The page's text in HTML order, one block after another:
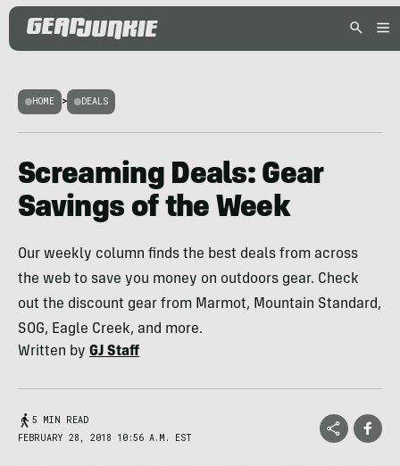
HOME > DEALS
Screaming Deals: Gear
Savings of the Week
Our weekly column finds the best deals from across
the web to save you money on outdoors gear. Check
out the discount gear from Marmot, Mountain Standard,
SOG, Eagle Creek, and more.
Written by GJ Staff
5 MIN READ
FEBRUARY 28, 2018 10:56 A.M. EST